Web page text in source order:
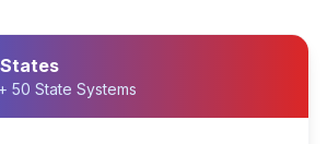
50 State Systems